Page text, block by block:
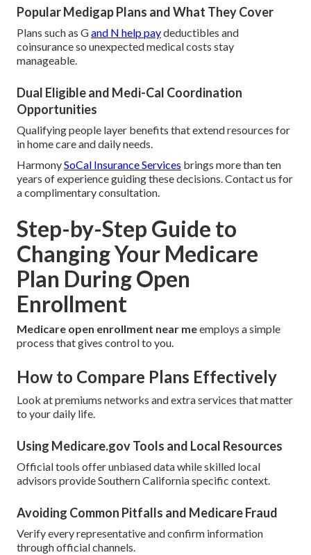
Popular Medigap Plans and What They Cover
Plans such as Gand N help paydeductibles and
coinsurance so unexpected medical costs stay
manageable.
Dual Eligible and Medi-Cal Coordination
Opportunities
Qualifying people layer benefits that extend resources for
in home care and daily needs.
HarmonySoCal Insurance Services brings more than ten
years of experience guiding these decisions. Contact us for
a complimentary consultation.
Step-by-Step Guide to
Changing Your Medicare
Plan During Open
Enrollment
Medicare open enrollment near meemploys a simple
process that gives control to you.
How to Compare Plans Effectively
Look at premiums networks and extra services that matter
to your daily life.
Using Medicare.gov Tools and Local Resources
Official tools offer unbiased data while skilled local
advisors provide Southern California specific context.
Avoiding Common Pitfalls and Medicare Fraud
Verify every representative and confirm information
through official channels.